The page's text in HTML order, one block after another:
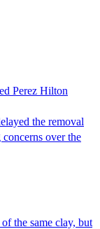
Perez Hilton
the removal
over the
the same clay, but